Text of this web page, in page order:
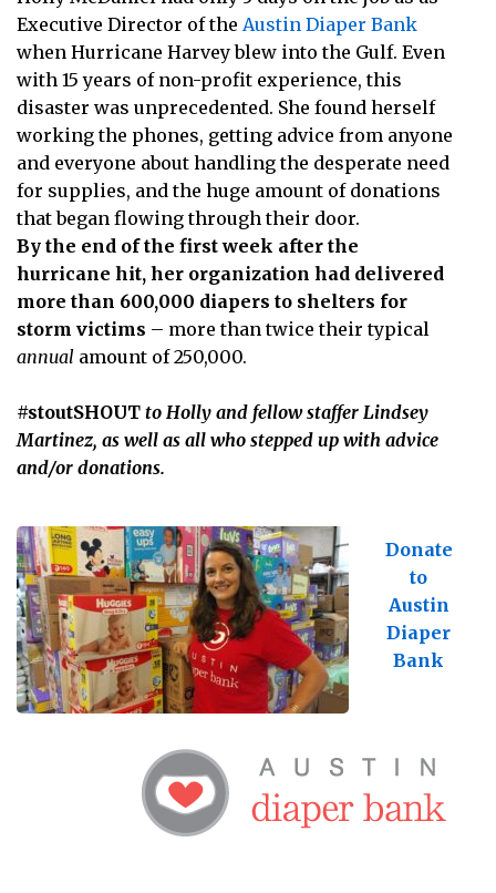
Executive Director of the Austin Diaper Bank
when Hurricane Harvey blew into the Gulf. Even
with 15 years of non-profit experience, this
disaster was unprecedented. She found herself
working the phones, getting advice from anyone
and everyone about handling the desperate need
for supplies, and the huge amount of donations
that began flowing through their door.
By the end of the first week after the
hurricane hit, her organization had delivered
more than 600,000 diapers to shelters for
storm victims – more than twice their typical
annual amount of 250,000.
#stoutSHOUT to Holly and fellow staffer Lindsey
Martinez, as well as all who stepped up with advice
and/or donations.
Donate
to
Austin
Diaper
Bank